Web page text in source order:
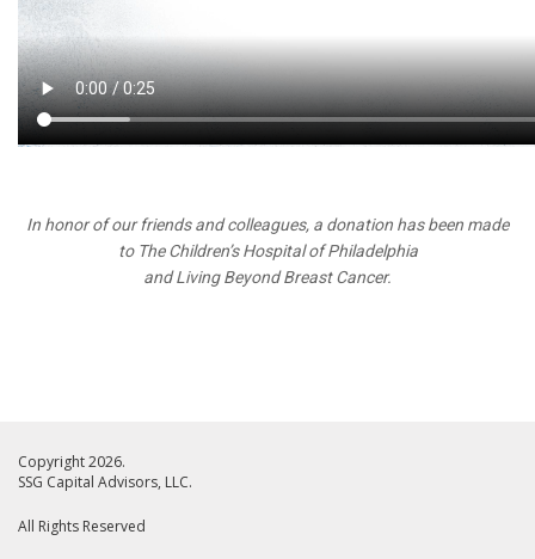
In honor of our friends and colleagues, a donation has been made
to The Children’s Hospital of Philadelphia
and Living Beyond Breast Cancer.
Copyright 2026.
SSG Capital Advisors, LLC.
All Rights Reserved